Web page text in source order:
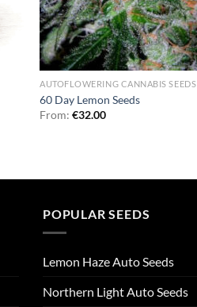
AUTOFLOWERING CANNABIS SEEDS
60 Day Lemon Seeds
From:€32.00
POPULAR SEEDS
Lemon Haze Auto Seeds
Northern Light Auto Seeds